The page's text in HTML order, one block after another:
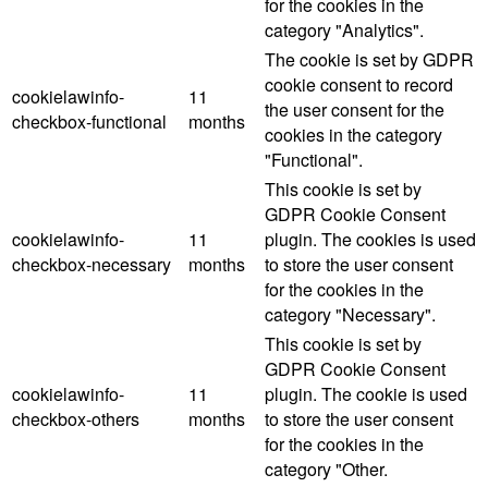
for the cookies in the
category "Analytics".
cookielawinfo-
checkbox-functional
11
months
The cookie is set by GDPR
cookie consent to record
the user consent for the
cookies in the category
"Functional".
cookielawinfo-
checkbox-necessary
11
months
This cookie is set by
GDPR Cookie Consent
plugin. The cookies is used
to store the user consent
for the cookies in the
category "Necessary".
cookielawinfo-
checkbox-others
11
months
This cookie is set by
GDPR Cookie Consent
plugin. The cookie is used
to store the user consent
for the cookies in the
category "Other.